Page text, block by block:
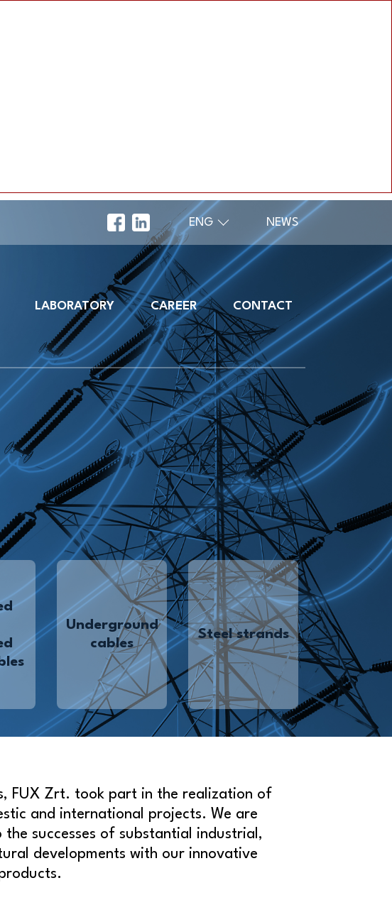
ENG NEWS
LABORATORY CAREER CONTACT
Underground
cables
Steel strands
FUX Zrt. took part in the realization of
and international projects. We are
successes of substantial industrial,
developments with our innovative